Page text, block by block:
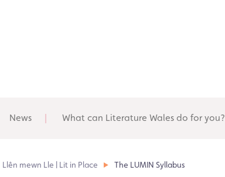
News What can Literature Wales do for you?
Llên mewn Lle | Lit in Place The LUMIN Syllabus